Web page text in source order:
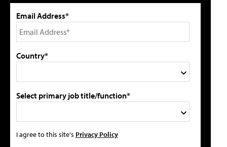
Email Address*
Country*
Select primary job title/function*
I agree to this site's Privacy Policy